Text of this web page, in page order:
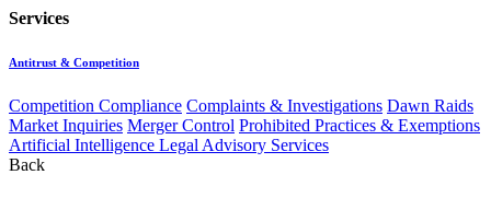
Services
Antitrust & Competition
Competition Compliance Complaints & Investigations Dawn Raids
Market Inquiries Merger Control Prohibited Practices & Exemptions
Artificial Intelligence Legal Advisory Services
Back